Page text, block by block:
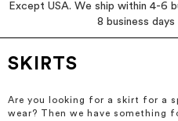
Except USA. We ship within 4-6
8 business
SKIRTS
Are you looking for a skirt for a
wear? Then we have something